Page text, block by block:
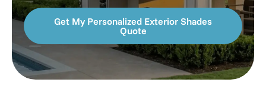
Get My Personalized Exterior Shades
Quote